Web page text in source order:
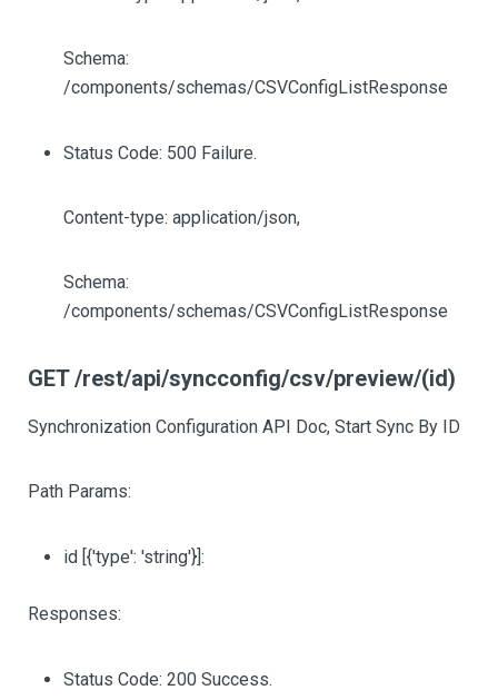
Schema:
/components/schemas/CSVConfigListResponse
Status Code: 500 Failure.
Content-type: application/json,
Schema:
/components/schemas/CSVConfigListResponse
GET /rest/api/syncconfig/csv/preview/(id)
Synchronization Configuration API Doc, Start Sync By ID
Path Params:
id [{'type': 'string'}]:
Responses:
Status Code: 200 Success.